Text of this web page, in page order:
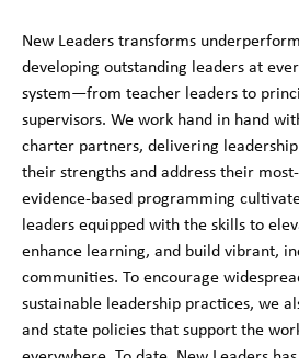
New Leaders transforms
developing outstanding leaders at
system—from teacher leaders to
supervisors. We work hand in hand
charter partners, delivering
their strengths and address their
evidence-based programming
leaders equipped with the skills to
enhance learning, and build vibrant,
communities. To encourage
sustainable leadership practices, we
and state policies that support the